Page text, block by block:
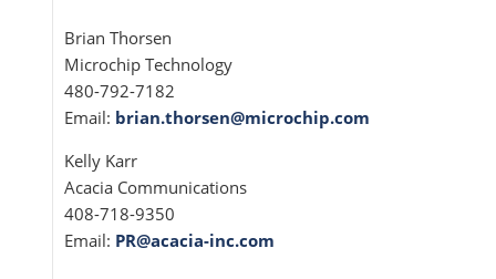
Brian Thorsen
Microchip Technology
480-792-7182
Email: brian.thorsen@microchip.com
Kelly Karr
Acacia Communications
408-718-9350
Email: PR@acacia-inc.com